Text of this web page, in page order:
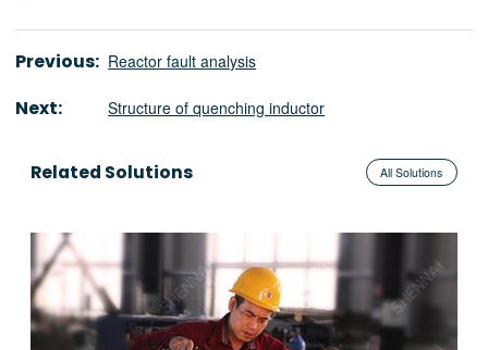
Previous: Reactor fault analysis
Next: Structure of quenching inductor
Related Solutions All Solutions